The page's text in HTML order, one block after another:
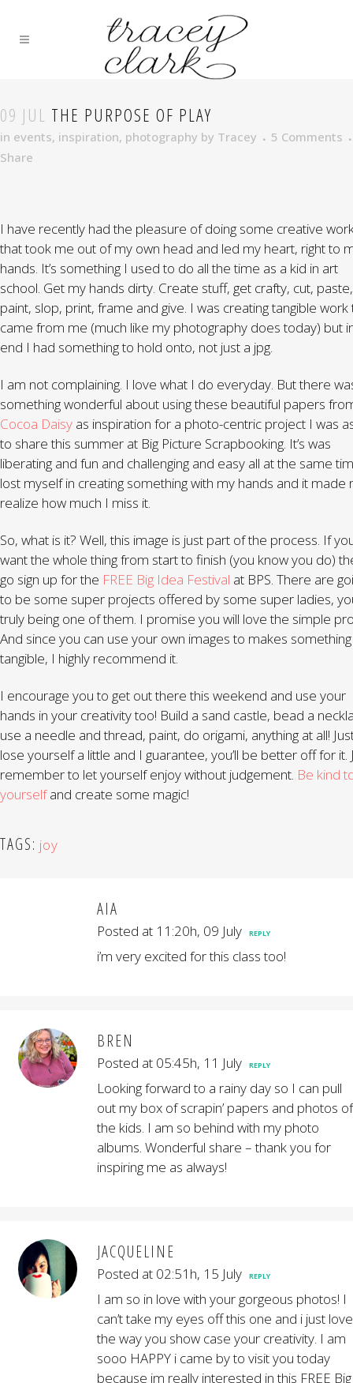
09 JUL THE PURPOSE OF PLAY
in events, inspiration, photography by Tracey
5 Comments
Share
I have recently had the pleasure of doing some creative
that took me out of my own head and led my heart, right to
hands. It’s something I used to do all the time as a kid in art
school. Get my hands dirty. Create stuff, get crafty, cut, paste,
paint, slop, print, frame and give. I was creating tangible work
came from me (much like my photography does today) but
end I had something to hold onto, not just a jpg.
I am not complaining. I love what I do everyday. But there
something wonderful about using these beautiful papers
Cocoa Daisy as inspiration for a photo-centric project I was
to share this summer at Big Picture Scrapbooking. It’s was
liberating and fun and challenging and easy all at the same
lost myself in creating something with my hands and it made
realize how much I miss it.
So, what is it? Well, this image is just part of the process. If
want the whole thing from start to finish (you know you do)
go sign up for the FREE Big Idea Festival at BPS. There are
to be some super projects offered by some super ladies,
truly being one of them. I promise you will love the simple
And since you can use your own images to makes something
tangible, I highly recommend it.
I encourage you to get out there this weekend and use your
hands in your creativity too! Build a sand castle, bead a
use a needle and thread, paint, do origami, anything at all!
lose yourself a little and I guarantee, you’ll be better off for it.
remember to let yourself enjoy without judgement. Be kind
yourselfand create some magic!
TAGS: joy
AIA
Posted at 11:20h, 09 July REPLY
i’m very excited for this class too!
BREN
Posted at 05:45h, 11 July REPLY
Looking forward to a rainy day so I can pull
out my box of scrapin’ papers and photos of
the kids. I am so behind with my photo
albums. Wonderful share – thank you for
inspiring me as always!
JACQUELINE
Posted at 02:51h, 15 July REPLY
I am so in love with your gorgeous photos! I
can’t take my eyes off this one and i just love
the way you show case your creativity. I am
sooo HAPPY i came by to visit you today
because im really interested in this FREE Big